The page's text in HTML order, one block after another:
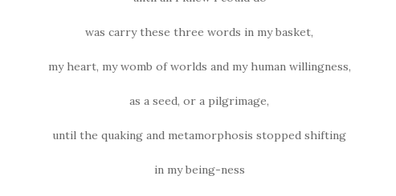
was carry these three words in my basket,
my heart, my womb of worlds and my human willingness,
as a seed, or a pilgrimage,
until the quaking and metamorphosis stopped shifting
in my being-ness